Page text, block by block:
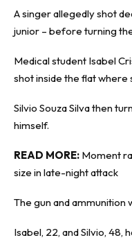
A singer allegedlyshot
junior – before turning
Medical student Isabel
shot inside the flat where
Silvio Souza Silva then
himself.
READ MORE: Moment
size in late-night attack
The gun and ammunition
Isabel, 22, and Silvio, 48,